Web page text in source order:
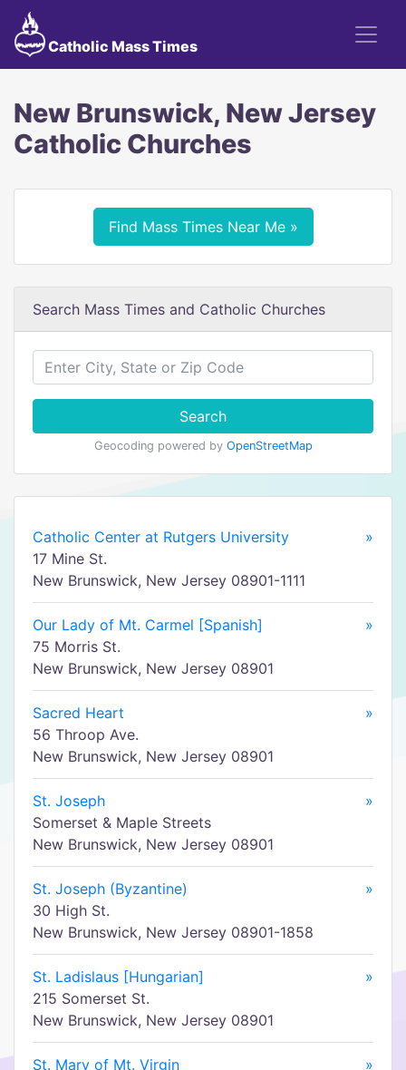
Catholic Mass Times
New Brunswick, New Jersey
Catholic Churches
Find Mass Times Near Me »
Search Mass Times and Catholic Churches
Search
Geocoding powered by OpenStreetMap
Catholic Center at Rutgers University
»
17 Mine St.
New Brunswick, New Jersey 08901-1111
Our Lady of Mt. Carmel [Spanish]
»
75 Morris St.
New Brunswick, New Jersey 08901
Sacred Heart
»
56 Throop Ave.
New Brunswick, New Jersey 08901
St. Joseph
»
Somerset & Maple Streets
New Brunswick, New Jersey 08901
St. Joseph (Byzantine)
»
30 High St.
New Brunswick, New Jersey 08901-1858
St. Ladislaus [Hungarian]
»
215 Somerset St.
New Brunswick, New Jersey 08901
St. Mary of Mt. Virgin
»